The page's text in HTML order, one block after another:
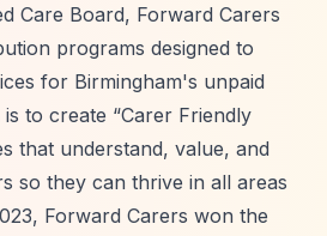
Care Board, Forward Carers
programs designed to
for Birmingham's unpaid
to create “Carer Friendly
that understand, value, and
so they can thrive in all areas
Forward Carers won the